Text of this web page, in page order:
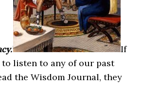
If
listen to any of our past
the Wisdom Journal, they